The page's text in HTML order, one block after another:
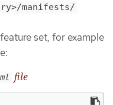
manifests/
feature set, for example
file